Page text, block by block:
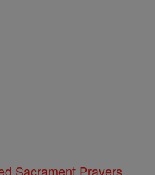
Sacrament Prayers